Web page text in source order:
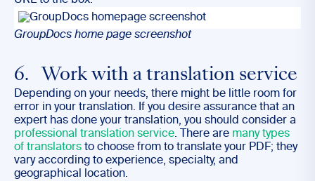
GroupDocs home page screenshot
6. Work with a translation service
Depending on your needs, there might be little room for
error in your translation. If you desire assurance that an
expert has done your translation, you should consider a
professional translation service. There are many types
of translators to choose from to translate your PDF; they
vary according to experience, specialty, and
geographical location.